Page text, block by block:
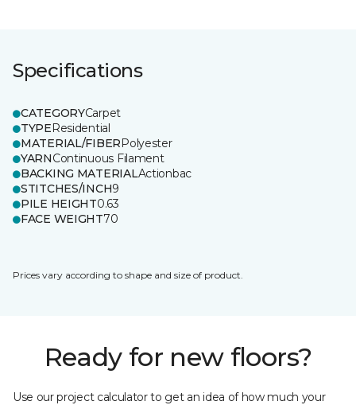
Specifications
CATEGORYCarpet
TYPEResidential
MATERIAL/FIBERPolyester
YARNContinuous Filament
BACKING MATERIALActionbac
STITCHES/INCH9
PILE HEIGHT0.63
FACE WEIGHT70
Prices vary according to shape and size of product.
Ready for new floors?
Use our project calculator to get an idea of how much your